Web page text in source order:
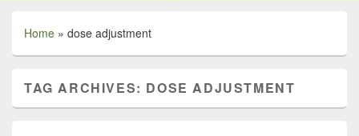
Home » dose adjustment
TAG ARCHIVES: DOSE ADJUSTMENT